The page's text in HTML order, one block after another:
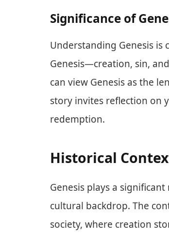
Significance of
Understanding Genesis
Genesis—creation, sin,
can view Genesis as the
story invites reflection on
redemption.
Historical
Genesis plays a
cultural backdrop. The
society, where creation